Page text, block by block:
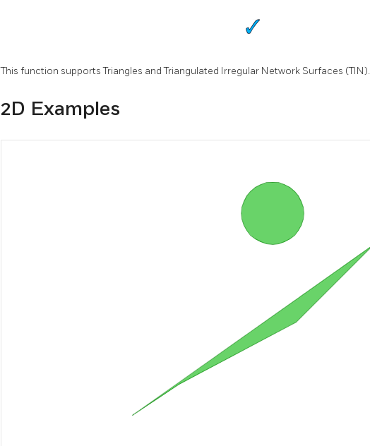
This function supports Triangles and Triangulated Irregular Network Surfaces (TIN).
2D Examples